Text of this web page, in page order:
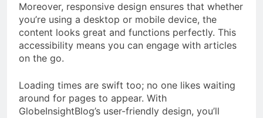
Moreover, responsive design ensures that whether
you’re using a desktop or mobile device, the
content looks great and functions perfectly. This
accessibility means you can engage with articles
on the go.
Loading times are swift too; no one likes waiting
around for pages to appear. With
GlobeInsightBlog’s user-friendly design, you’ll